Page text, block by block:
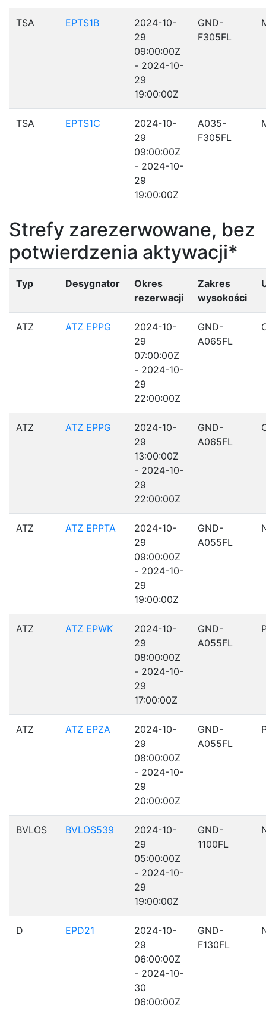
TSA EPTS1B
2024-10-
29
09:00:00Z
- 2024-10-
29
19:00:00Z
GND-
F305FL
TSA EPTS1C
2024-10-
29
09:00:00Z
- 2024-10-
29
19:00:00Z
A035-
F305FL
Strefy zarezerwowane, bez
potwierdzenia aktywacji*
Typ Desygnator
Okres
rezerwacji
Zakres
wysokości
ATZ ATZ EPPG
2024-10-
29
07:00:00Z
- 2024-10-
29
22:00:00Z
GND-
A065FL
ATZ ATZ EPPG
2024-10-
29
13:00:00Z
- 2024-10-
29
22:00:00Z
GND-
A065FL
ATZ ATZ EPPTA
2024-10-
29
09:00:00Z
- 2024-10-
29
19:00:00Z
GND-
A055FL
ATZ ATZ EPWK
2024-10-
29
08:00:00Z
- 2024-10-
29
17:00:00Z
GND-
A055FL
ATZ ATZ EPZA
2024-10-
29
08:00:00Z
- 2024-10-
29
20:00:00Z
GND-
A055FL
BVLOS BVLOS539
2024-10-
29
05:00:00Z
- 2024-10-
29
19:00:00Z
GND-
1100FL
D EPD21
2024-10-
29
06:00:00Z
- 2024-10-
30
06:00:00Z
GND-
F130FL